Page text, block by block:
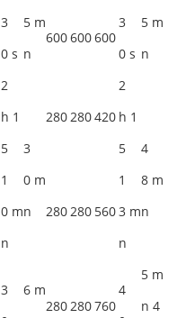
3
0 s
5 m
n
600600600
3
0 s
5 m
n
2
h 1
5
3
0 m
n
280280420
2
h 1
5
4
8 m
n
1
0 m
n
280280 560
1
3 m
n
3
6 m
280280760
4
5 m
n 4